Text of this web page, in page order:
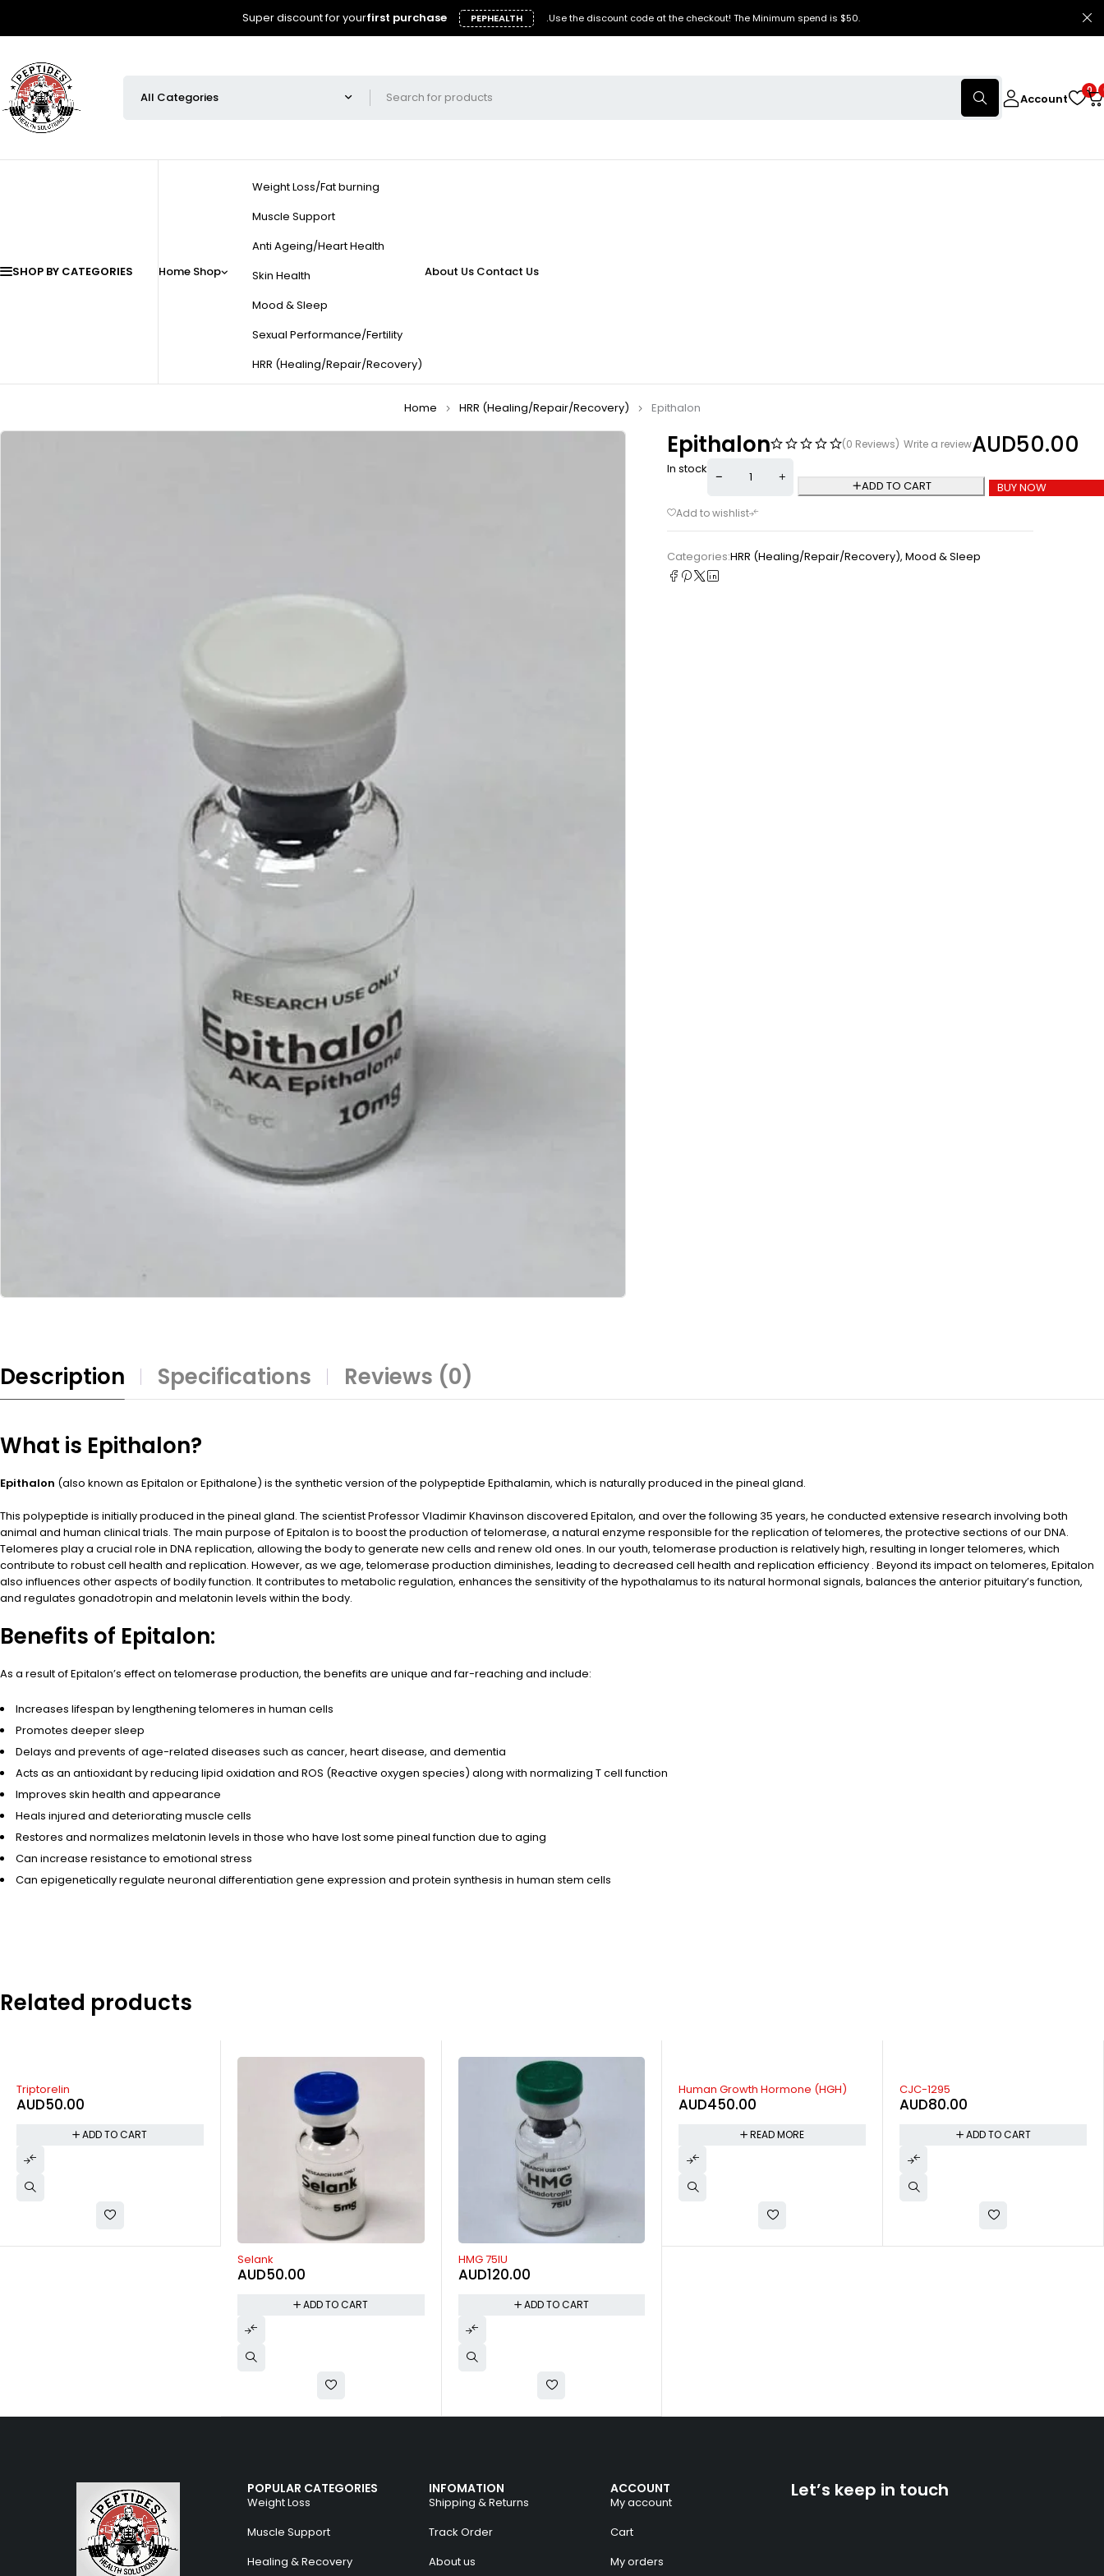
Super discount for yourfirst purchase PEPHEALTH .Use the discount code at the checkout! The Minimum spend is $50.
Account
0
SHOP BY CATEGORIES Home Shop
Weight Loss/Fat burning
Muscle Support
Anti Ageing/Heart Health
Skin Health
Mood & Sleep
Sexual Performance/Fertility
HRR (Healing/Repair/Recovery)
About Us Contact Us
Home HRR (Healing/Repair/Recovery) Epithalon
Epithalon (0 Reviews) Write a reviewAUD50.00
In stock
ADD TO CART
BUY NOW
Categories:HRR (Healing/Repair/Recovery), Mood & Sleep
Description Specifications Reviews (0)
What is Epithalon?
Epithalon (also known as Epitalon or Epithalone) is the synthetic version of the polypeptide Epithalamin, which is naturally produced in the pineal gland.
This polypeptide is initially produced in the pineal gland. The scientist Professor Vladimir Khavinson discovered Epitalon, and over the following 35 years, he conducted extensive research involving both
animal and human clinical trials. The main purpose of Epitalon is to boost the production of telomerase, a natural enzyme responsible for the replication of telomeres, the protective sections of our DNA.
Telomeres play a crucial role in DNA replication, allowing the body to generate new cells and renew old ones. In our youth, telomerase production is relatively high, resulting in longer telomeres, which
contribute to robust cell health and replication. However, as we age, telomerase production diminishes, leading to decreased cell health and replication efficiency . Beyond its impact on telomeres, Epitalon
also influences other aspects of bodily function. It contributes to metabolic regulation, enhances the sensitivity of the hypothalamus to its natural hormonal signals, balances the anterior pituitary’s function,
and regulates gonadotropin and melatonin levels within the body.
Benefits of Epitalon:
As a result of Epitalon’s effect on telomerase production, the benefits are unique and far-reaching and include:
Increases lifespan by lengthening telomeres in human cells
Promotes deeper sleep
Delays and prevents of age-related diseases such as cancer, heart disease, and dementia
Acts as an antioxidant by reducing lipid oxidation and ROS (Reactive oxygen species) along with normalizing T cell function
Improves skin health and appearance
Heals injured and deteriorating muscle cells
Restores and normalizes melatonin levels in those who have lost some pineal function due to aging
Can increase resistance to emotional stress
Can epigenetically regulate neuronal differentiation gene expression and protein synthesis in human stem cells
Related products
HMG 75IU
AUD120.00
ADD TO CART
Human Growth Hormone (HGH)
450.00
READ MORE
CJC-1295
AUD80.00
ADD TO CART
GHRP-6
AUD50.00
ADD TO CART
POPULAR CATEGORIES
Weight Loss
Muscle Support
Healing & Recovery
INFOMATION
Shipping & Returns
Track Order
About us
ACCOUNT
My account
Cart
My orders
Let’s keep in touch